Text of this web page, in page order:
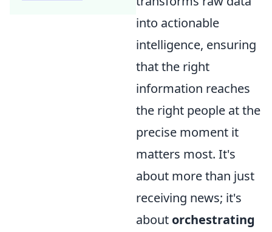
into actionable
intelligence, ensuring
that the right
information reaches
the right people at the
precise moment it
matters most. It's
about more than just
receiving news; it's
about orchestrating